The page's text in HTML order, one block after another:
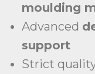
moulding
Advanced
support
Strict